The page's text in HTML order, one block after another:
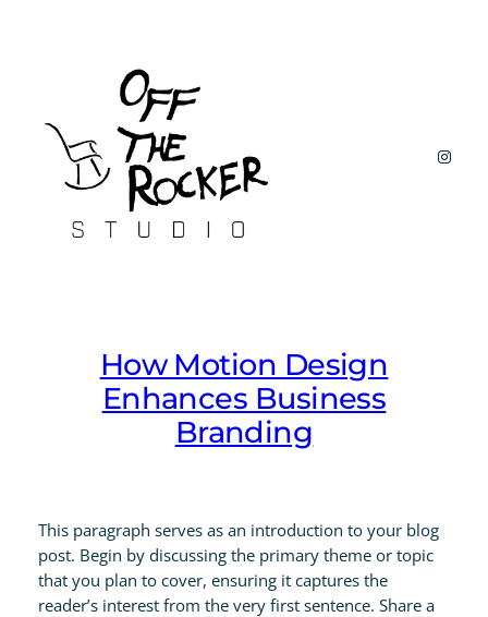
How Motion Design
Enhances Business
Branding
This paragraph serves as an introduction to your blog
post. Begin by discussing the primary theme or topic
that you plan to cover, ensuring it captures the
reader’s interest from the very first sentence. Share a